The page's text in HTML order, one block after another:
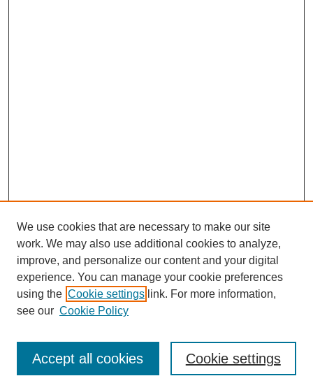
Enter search terms:
We use cookies that are necessary to make our site
work. We may also use additional cookies to analyze,
improve, and personalize our content and your digital
experience. You can manage your cookie preferences
using the Cookie settings link. For more information,
see our Cookie Policy
Cookie settings
Accept all cookies